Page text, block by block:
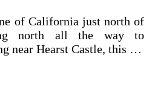
of California just north of
north all the way to
near Hearst Castle, this …